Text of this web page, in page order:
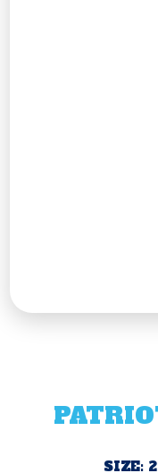
SIZE: